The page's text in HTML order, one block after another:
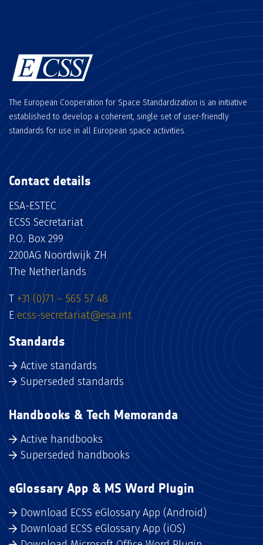
The European Cooperation for Space Standardization is an initiative
established to develop a coherent, single set of user-friendly
standards for use in all European space activities.
Contact details
ESA-ESTEC
ECSS Secretariat
P.O. Box 299
2200AG Noordwijk ZH
The Netherlands
T +31 (0)71 – 565 57 48
E ecss-secretariat@esa.int
Standards
Active standards
Superseded standards
Handbooks & Tech Memoranda
Active handbooks
Superseded handbooks
eGlossary App & MS Word Plugin
Download ECSS eGlossary App (Android)
Download ECSS eGlossary App (iOS)